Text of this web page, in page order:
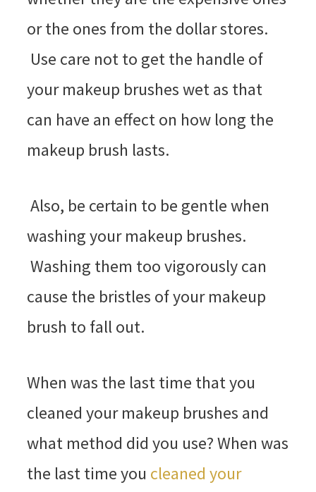
or the ones from the dollar stores.
Use care not to get the handle of
your makeup brushes wet as that
can have an effect on how long the
makeup brush lasts.
Also, be certain to be gentle when
washing your makeup brushes.
Washing them too vigorously can
cause the bristles of your makeup
brush to fall out.
When was the last time that you
cleaned your makeup brushes and
what method did you use? When was
the last time you cleaned your